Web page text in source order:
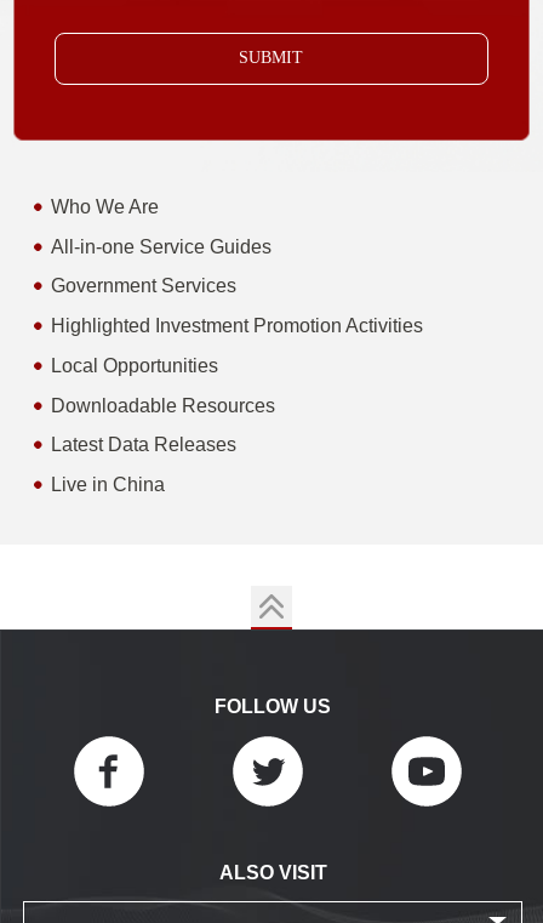
SUBMIT
Who We Are
All-in-one Service Guides
Government Services
Highlighted Investment Promotion Activities
Local Opportunities
Downloadable Resources
Latest Data Releases
Live in China
FOLLOW US
ALSO VISIT